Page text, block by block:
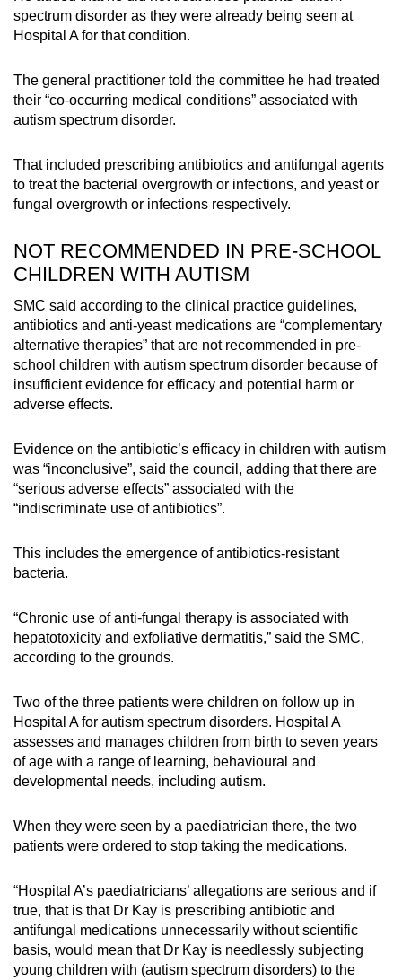
spectrum disorder as they were already being seen at
Hospital A for that condition.
The general practitioner told the committee he had treated
their “co-occurring medical conditions” associated with
autism spectrum disorder.
That included prescribing antibiotics and antifungal agents
to treat the bacterial overgrowth or infections, and yeast or
fungal overgrowth or infections respectively.
NOT RECOMMENDED IN PRE-SCHOOL
CHILDREN WITH AUTISM
SMC said according to the clinical practice guidelines,
antibiotics and anti-yeast medications are “complementary
alternative therapies” that are not recommended in pre-
school children with autism spectrum disorder because of
insufficient evidence for efficacy and potential harm or
adverse effects.
Evidence on the antibiotic’s efficacy in children with autism
was “inconclusive”, said the council, adding that there are
“serious adverse effects” associated with the
“indiscriminate use of antibiotics”.
This includes the emergence of antibiotics-resistant
bacteria.
“Chronic use of anti-fungal therapy is associated with
hepatotoxicity and exfoliative dermatitis,” said the SMC,
according to the grounds.
Two of the three patients were children on follow up in
Hospital A for autism spectrum disorders. Hospital A
assesses and manages children from birth to seven years
of age with a range of learning, behavioural and
developmental needs, including autism.
When they were seen by a paediatrician there, the two
patients were ordered to stop taking the medications.
“Hospital A’s paediatricians’ allegations are serious and if
true, that is that Dr Kay is prescribing antibiotic and
antifungal medications unnecessarily without scientific
basis, would mean that Dr Kay is needlessly subjecting
young children with (autism spectrum disorders) to the